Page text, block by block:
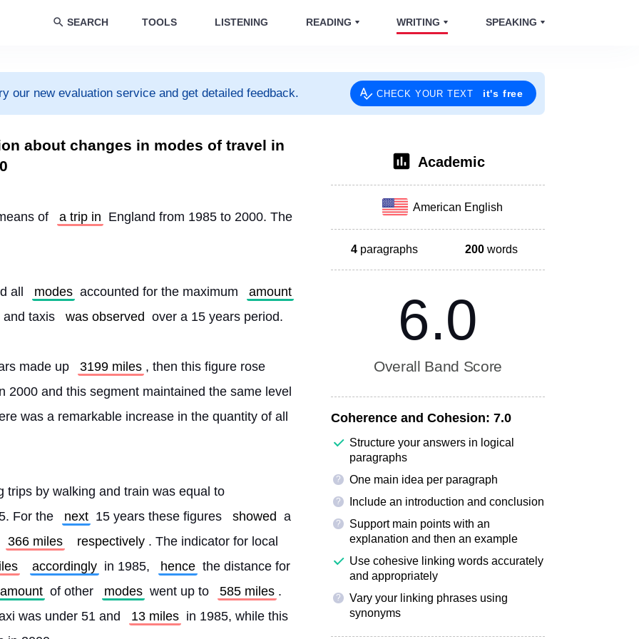
SEARCH TOOLS LISTENING READING WRITING SPEAKING
our new evaluation service and get detailed feedback. CHECK YOUR TEXT it's free
about changes in modes of travel in
of a trip in England from 1985 to 2000. The
all modes accounted for the maximum
amount
and taxis
was observed over a 15 years period.
made up 3199 miles , then this figure rose
2000 and this segment maintained the same level
was a remarkable increase in the quantity of all
trips by walking and train was equal to
For the
next 15 years these figures showed a
366 miles respectively . The indicator for local
accordingly in 1985, hence the distance for
amount of other modes went up to 585 miles .
was under 51 and
13 miles in 1985, while this
Academic
American English
4 paragraphs 200 words
6.0
Overall Band Score
Coherence and Cohesion: 7.0
Structure your answers in logical
paragraphs
? One main idea per paragraph
? Include an introduction and conclusion
?
Support main points with an
explanation and then an example
Use cohesive linking words accurately
and appropriately
?
Vary your linking phrases using
synonyms